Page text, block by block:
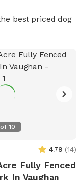
best priced dog
of 10
4.79 (14)
Fully Fenced
In Vaughan